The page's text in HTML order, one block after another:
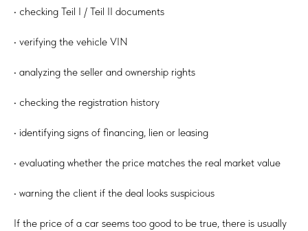
• checking Teil I / Teil II documents
• verifying the vehicle VIN
• analyzing the seller and ownership rights
• checking the registration history
• identifying signs of financing, lien or leasing
• evaluating whether the price matches the real market value
• warning the client if the deal looks suspicious
If the price of a car seems too good to be true, there is usually